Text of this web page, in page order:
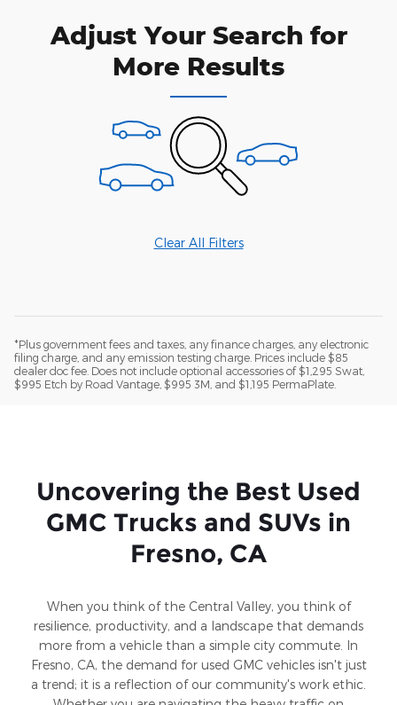
Adjust Your Search for
More Results
Clear All Filters
*Plus government fees and taxes, any finance charges, any electronic
filing charge, and any emission testing charge. Prices include $85
dealer doc fee. Does not include optional accessories of $1,295 Swat,
$995 Etch by Road Vantage, $995 3M, and $1,195 PermaPlate.
Uncovering the Best Used
GMC Trucks and SUVs in
Fresno, CA
When you think of the Central Valley, you think of
resilience, productivity, and a landscape that demands
more from a vehicle than a simple city commute. In
Fresno, CA, the demand for used GMC vehicles isn't just
a trend; it is a reflection of our community's work ethic.